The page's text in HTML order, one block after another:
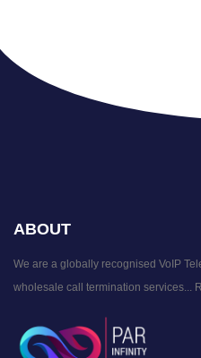
ABOUT
We are a globally recognised VoIP
wholesale call termination services...